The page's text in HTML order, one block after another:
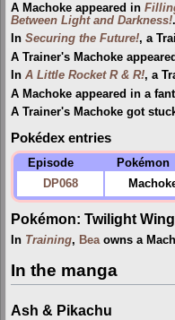
A Machoke appeared in
Between Light and Darkness!.
In Securing the Future!, a
A Trainer's Machoke
In A Little Rocket R & R!, a
A Machoke appeared in a
A Trainer's Machoke got
Pokédex entries
Episode Pokémon
DP068
Pokémon: Twilight
In Training, Beaowns a
In the manga
Ash & Pikachu